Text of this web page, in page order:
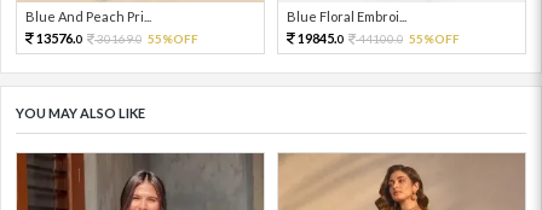
Blue And Peach Pri...
13576.0 30169.0 55%OFF
Blue Floral Embroi...
19845.0 44100.0 55%OFF
YOU MAY ALSO LIKE